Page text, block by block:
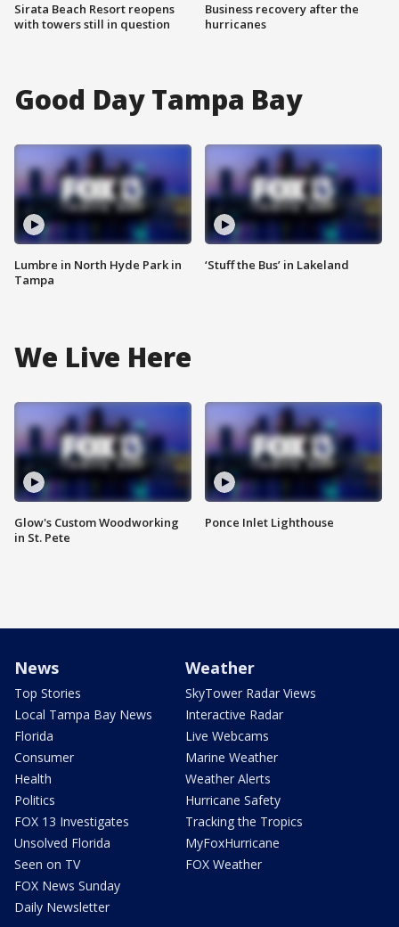
Sirata Beach Resort reopens
with towers still in question
Business recovery after the
hurricanes
Good Day Tampa Bay
Lumbre in North Hyde Park in
Tampa
‘Stuff the Bus’ in Lakeland
We Live Here
Glow's Custom Woodworking
in St. Pete
Ponce Inlet Lighthouse
News
Top Stories
Local Tampa Bay News
Florida
Consumer
Health
Politics
FOX 13 Investigates
Unsolved Florida
Seen on TV
FOX News Sunday
Daily Newsletter
Weather
SkyTower Radar Views
Interactive Radar
Live Webcams
Marine Weather
Weather Alerts
Hurricane Safety
Tracking the Tropics
MyFoxHurricane
FOX Weather